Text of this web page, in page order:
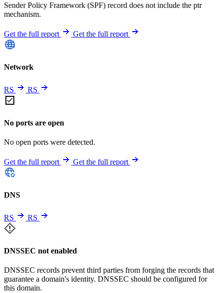
Sender Policy Framework (SPF) record does not include the ptr
mechanism.
Get the full report Get the full report
Network
RS RS
No ports are open
No open ports were detected.
Get the full report Get the full report
DNS
RS RS
DNSSEC not enabled
DNSSEC records prevent third parties from forging the records that
guarantee a domain's identity. DNSSEC should be configured for
this domain.